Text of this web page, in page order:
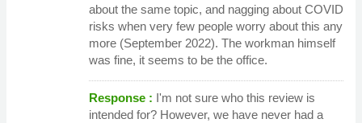
about the same topic, and nagging about COVID
risks when very few people worry about this any
more (September 2022). The workman himself
was fine, it seems to be the office.
Response : I'm not sure who this review is
intended for? However, we have never had a